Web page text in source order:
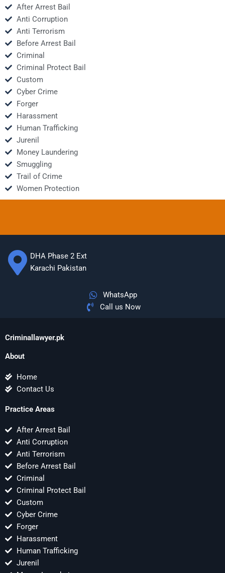
After Arrest Bail
Anti Corruption
Anti Terrorism
Before Arrest Bail
Criminal
Criminal Protect Bail
Custom
Cyber Crime
Forger
Harassment
Human Trafficking
Jurenil
Money Laundering
Smuggling
Trail of Crime
Women Protection
DHA Phase 2 Ext
Karachi Pakistan
WhatsApp
Call us Now
Criminallawyer.pk
About
Home
Contact Us
Practice Areas
After Arrest Bail
Anti Corruption
Anti Terrorism
Before Arrest Bail
Criminal
Criminal Protect Bail
Custom
Cyber Crime
Forger
Harassment
Human Trafficking
Jurenil